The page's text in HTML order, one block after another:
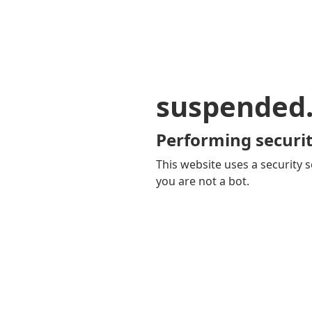
Performing
This website uses a security
you are not a bot.